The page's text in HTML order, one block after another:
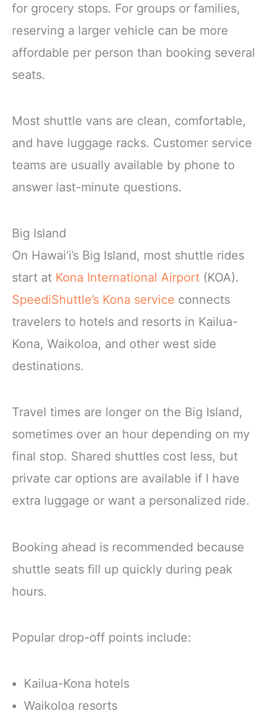
for grocery stops. For groups or families,
reserving a larger vehicle can be more
affordable per person than booking several
seats.
Most shuttle vans are clean, comfortable,
and have luggage racks. Customer service
teams are usually available by phone to
answer last-minute questions.
Big Island
On Hawai‘i’s Big Island, most shuttle rides
start at Kona International Airport (KOA).
SpeediShuttle’s Kona service connects
travelers to hotels and resorts in Kailua-
Kona, Waikoloa, and other west side
destinations.
Travel times are longer on the Big Island,
sometimes over an hour depending on my
final stop. Shared shuttles cost less, but
private car options are available if I have
extra luggage or want a personalized ride.
Booking ahead is recommended because
shuttle seats fill up quickly during peak
hours.
Popular drop-off points include:
Kailua-Kona hotels
Waikoloa resorts